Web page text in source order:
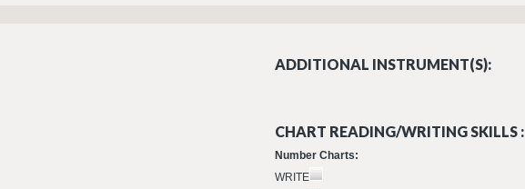
ADDITIONAL INSTRUMENT(S):
CHART READING/WRITING SKILLS :
Number Charts:
WRITE